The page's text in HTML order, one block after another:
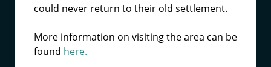
could never return to their old settlement.
More information on visiting the area can be
found here.